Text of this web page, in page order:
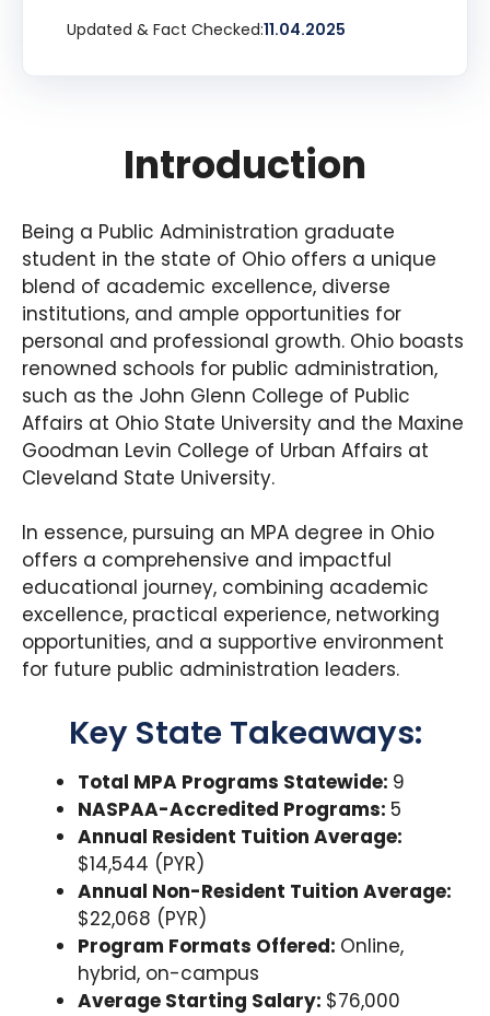
Updated & Fact Checked:11.04.2025
Introduction
Being a Public Administration graduate
student in the state of Ohio offers a unique
blend of academic excellence, diverse
institutions, and ample opportunities for
personal and professional growth. Ohio boasts
renowned schools for public administration,
such as the John Glenn College of Public
Affairs at Ohio State University and the Maxine
Goodman Levin College of Urban Affairs at
Cleveland State University.
In essence, pursuing an MPA degree in Ohio
offers a comprehensive and impactful
educational journey, combining academic
excellence, practical experience, networking
opportunities, and a supportive environment
for future public administration leaders.
Key State Takeaways:
Total MPA Programs Statewide: 9
NASPAA-Accredited Programs: 5
Annual Resident Tuition Average:
$14,544 (PYR)
Annual Non-Resident Tuition Average:
$22,068 (PYR)
Program Formats Offered: Online,
hybrid, on-campus
Average Starting Salary: $76,000